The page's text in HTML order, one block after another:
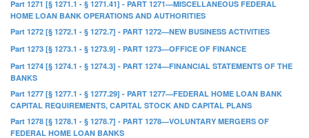
Part 1271 [§ 1271.1 - § 1271.41] - PART 1271—MISCELLANEOUS FEDERAL
HOME LOAN BANK OPERATIONS AND AUTHORITIES
Part 1272 [§ 1272.1 - § 1272.7] - PART 1272—NEW BUSINESS ACTIVITIES
Part 1273 [§ 1273.1 - § 1273.9] - PART 1273—OFFICE OF FINANCE
Part 1274 [§ 1274.1 - § 1274.3] - PART 1274—FINANCIAL STATEMENTS OF THE
BANKS
Part 1277 [§ 1277.1 - § 1277.29] - PART 1277—FEDERAL HOME LOAN BANK
CAPITAL REQUIREMENTS, CAPITAL STOCK AND CAPITAL PLANS
Part 1278 [§ 1278.1 - § 1278.7] - PART 1278—VOLUNTARY MERGERS OF
FEDERAL HOME LOAN BANKS